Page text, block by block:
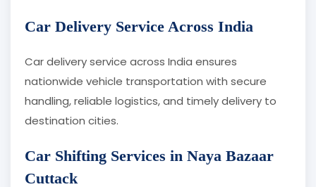
Car Delivery Service Across India
Car delivery service across India ensures
nationwide vehicle transportation with secure
handling, reliable logistics, and timely delivery to
destination cities.
Car Shifting Services in Naya Bazaar
Cuttack